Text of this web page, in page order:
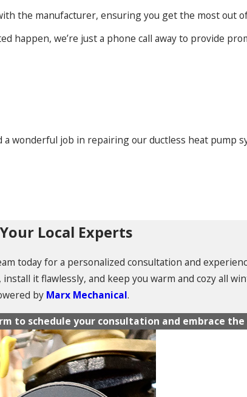
the manufacturer, ensuring you get the most out
happen, we’re just a phone call away to provide
a wonderful job in repairing our ductless heat pump
Local Experts
today for a personalized consultation and
it flawlessly, and keep you warm and cozy all
by Marx Mechanical.
to schedule your consultation and embrace